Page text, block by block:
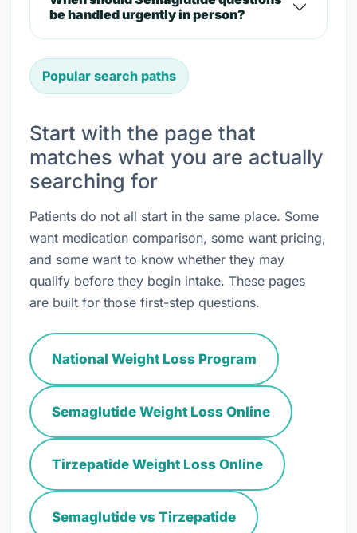
be handled urgently in person?
Popular search paths
Start with the page that
matches what you are actually
searching for
Patients do not all start in the same place. Some
want medication comparison, some want pricing,
and some want to know whether they may
qualify before they begin intake. These pages
are built for those first-step questions.
National Weight Loss Program
Semaglutide Weight Loss Online
Tirzepatide Weight Loss Online
Semaglutide vs Tirzepatide